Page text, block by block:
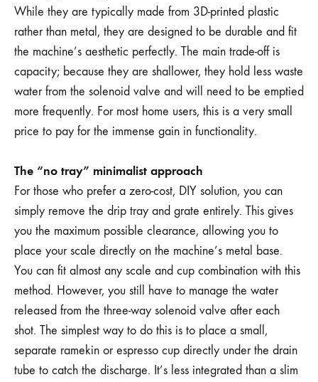
While they are typically made from 3D-printed plastic
rather than metal, they are designed to be durable and fit
the machine’s aesthetic perfectly. The main trade-off is
capacity; because they are shallower, they hold less waste
water from the solenoid valve and will need to be emptied
more frequently. For most home users, this is a very small
price to pay for the immense gain in functionality.
The “no tray” minimalist approach
For those who prefer a zero-cost, DIY solution, you can
simply remove the drip tray and grate entirely. This gives
you the maximum possible clearance, allowing you to
place your scale directly on the machine’s metal base.
You can fit almost any scale and cup combination with this
method. However, you still have to manage the water
released from the three-way solenoid valve after each
shot. The simplest way to do this is to place a small,
separate ramekin or espresso cup directly under the drain
tube to catch the discharge. It’s less integrated than a slim